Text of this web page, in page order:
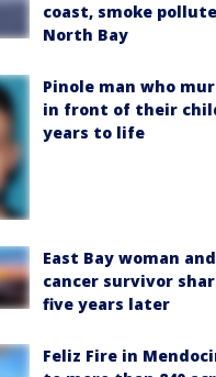
coast, smoke
North Bay
Pinole man who
in front of their
years to life
East Bay woman
cancer survivor
five years later
Feliz Fire in